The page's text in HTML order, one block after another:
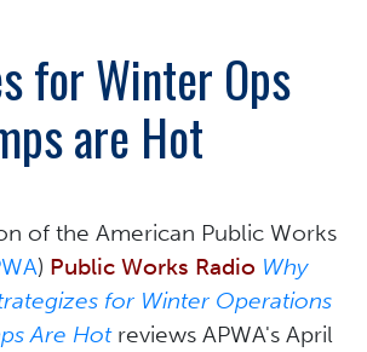
for Winter Ops
are Hot
of the American Public Works
) Public Works Radio Why
for Winter Operations
Are Hotreviews APWA's April